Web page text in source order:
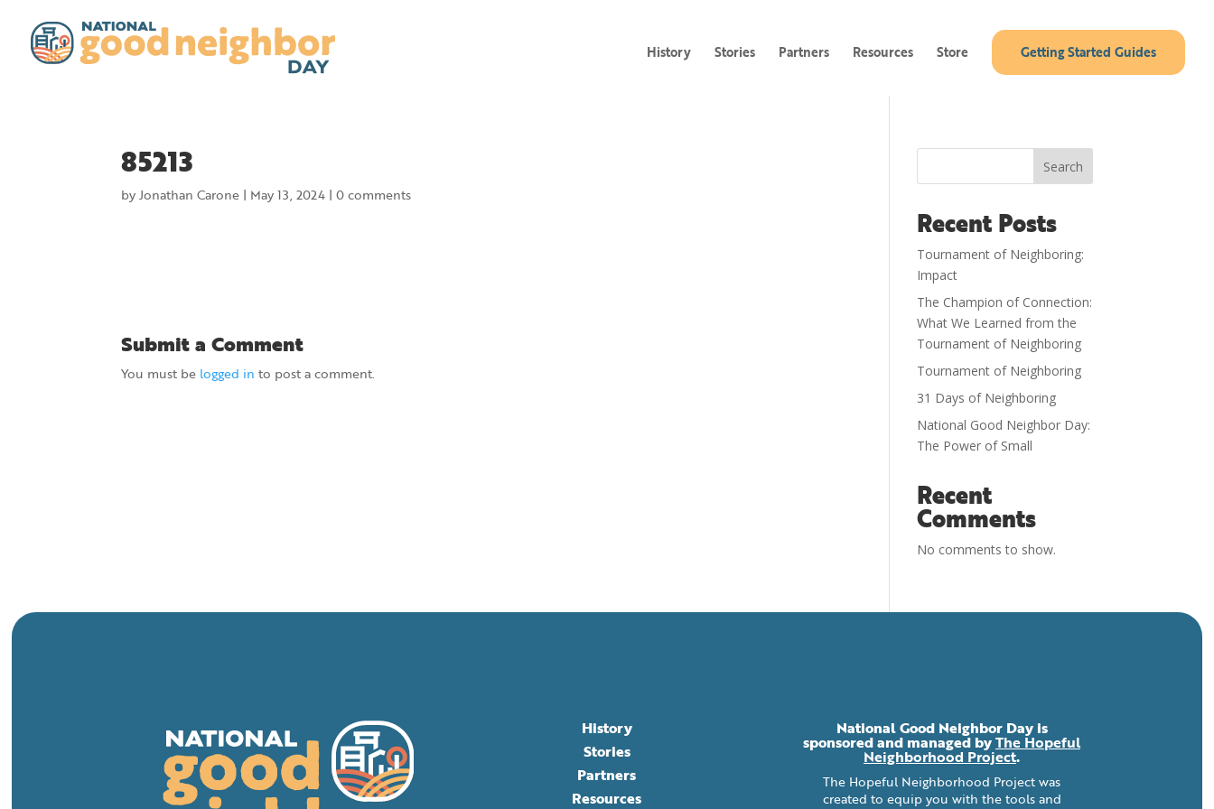
History Stories Partners Resources Store Getting Started Guides
85213
byJonathan Carone | May 13, 2024 |0 comments
Submit a Comment
You must be logged in to post a comment.
Search
Recent Posts
Tournament of Neighboring:
Impact
The Champion of Connection:
What We Learned from the
Tournament of Neighboring
Tournament of Neighboring
31 Days of Neighboring
National Good Neighbor Day:
The Power of Small
Recent
Comments
No comments to show.
History
Stories
Partners
Resources
National Good Neighbor Day is
sponsored and managed byThe Hopeful
Neighborhood Project.
The Hopeful Neighborhood Project was
created to equip you with the tools and